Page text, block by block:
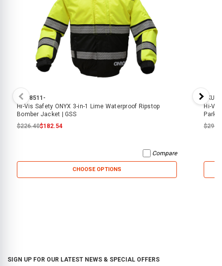
SKU:8511-
Hi-Vis Safety ONYX 3-in-1 Lime Waterproof Ripstop
Bomber Jacket | GSS
$226.40$182.54
Compare
CHOOSE OPTIONS
SKU:
Hi-Vis
Parka
SIGN UP FOR OUR LATEST NEWS & SPECIAL OFFERS